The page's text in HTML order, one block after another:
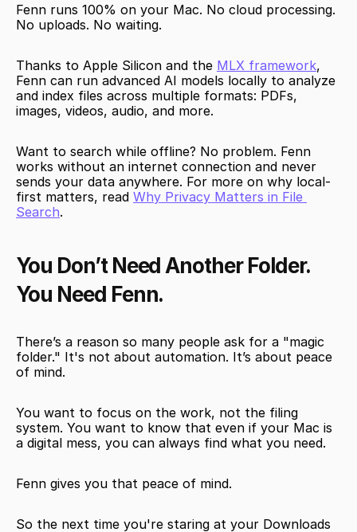
Fenn runs 100% on your Mac. No cloud processing.
No uploads. No waiting.
Thanks to Apple Silicon and the MLX framework,
Fenn can run advanced AI models locally to analyze
and index files across multiple formats: PDFs,
images, videos, audio, and more.
Want to search while offline? No problem. Fenn
works without an internet connection and never
sends your data anywhere. For more on why local-
first matters, read Why Privacy Matters in File
Search.
You Don’t Need Another Folder.
You Need Fenn.
There’s a reason so many people ask for a "magic
folder." It's not about automation. It’s about peace
of mind.
You want to focus on the work, not the filing
system. You want to know that even if your Mac is
a digital mess, you can always find what you need.
Fenn gives you that peace of mind.
So the next time you're staring at your Downloads